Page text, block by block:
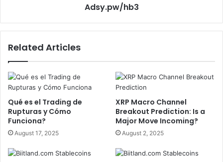
Adsy.pw/hb3
Related Articles
Qué es el Trading de
Rupturas y Cómo
Funciona?
August 17, 2025
XRP Macro Channel
Breakout Prediction: Is a
Major Move Incoming?
August 2, 2025